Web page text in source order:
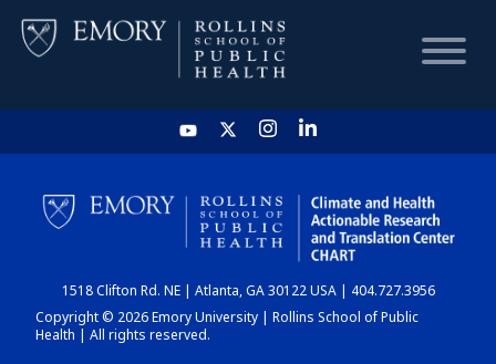
HOME
CHART
DASHBOARD
1518 Clifton Rd. NE | Atlanta, GA 30122 USA | 404.727.3956
Copyright © 2026 Emory University | Rollins School of Public
Health | All rights reserved.